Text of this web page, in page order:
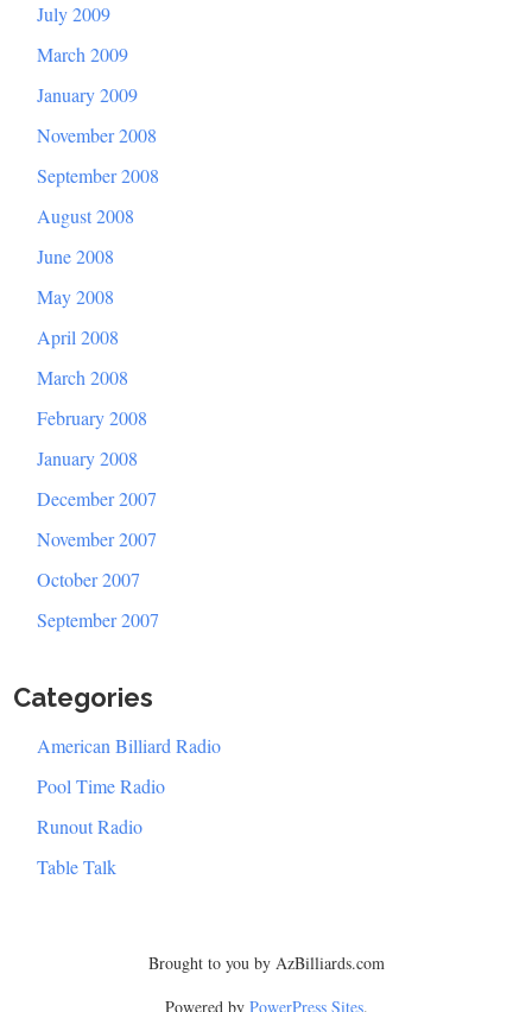
July 2009
March 2009
January 2009
November 2008
September 2008
August 2008
June 2008
May 2008
April 2008
March 2008
February 2008
January 2008
December 2007
November 2007
October 2007
September 2007
Categories
American Billiard Radio
Pool Time Radio
Runout Radio
Table Talk
Brought to you by AzBilliards.com
Powered by PowerPress Sites.